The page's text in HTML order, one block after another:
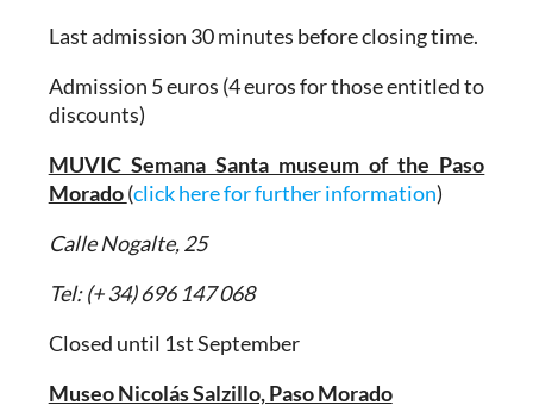
Last admission 30 minutes before closing time.
Admission 5 euros (4 euros for those entitled to
discounts)
MUVIC Semana Santa museum of the Paso
Morado(click here for further information)
Calle Nogalte, 25
Tel: (+ 34) 696 147 068
Closed until 1st September
Museo Nicolás Salzillo, Paso Morado